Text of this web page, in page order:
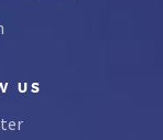
US